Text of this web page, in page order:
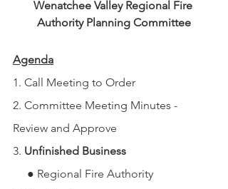
Wenatchee Valley Regional Fire
Authority Planning Committee
Agenda
1. Call Meeting to Order
2. Committee Meeting Minutes -
Review and Approve
3. Unfinished Business
     ● Regional Fire Authority